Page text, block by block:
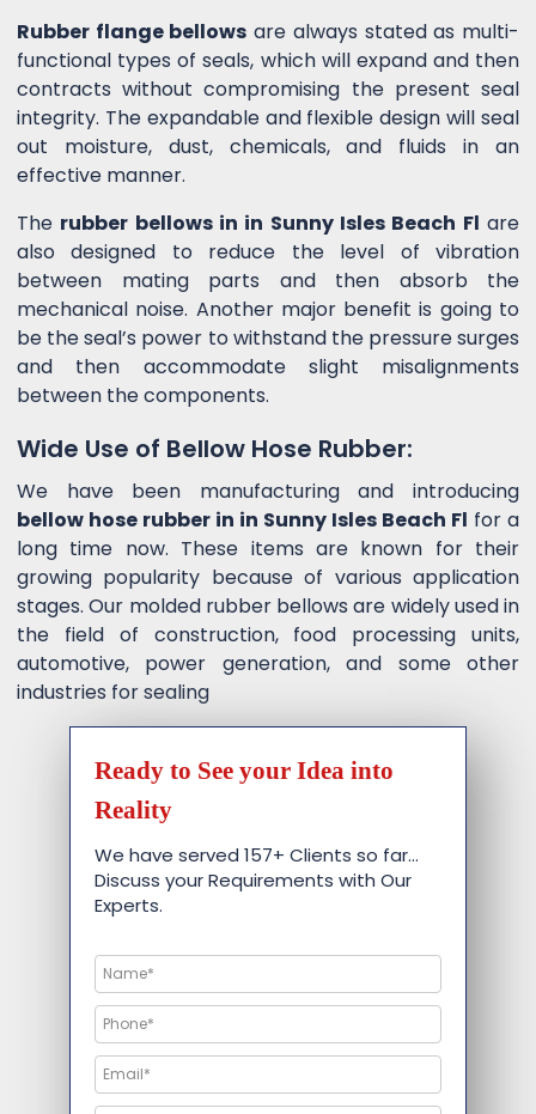
Rubber flange bellows are always stated as multi-
functional types of seals, which will expand and then
contracts without compromising the present seal
integrity. The expandable and flexible design will seal
out moisture, dust, chemicals, and fluids in an
effective manner.
The rubber bellows in in Sunny Isles Beach Fl are
also designed to reduce the level of vibration
between mating parts and then absorb the
mechanical noise. Another major benefit is going to
be the seal’s power to withstand the pressure surges
and then accommodate slight misalignments
between the components.
Wide Use of Bellow Hose Rubber:
We have been manufacturing and introducing
bellow hose rubber in in Sunny Isles Beach Fl for a
long time now. These items are known for their
growing popularity because of various application
stages. Our molded rubber bellows are widely used in
the field of construction, food processing units,
automotive, power generation, and some other
industries for sealing
Ready to See your Idea into
Reality
We have served 157+ Clients so far…
Discuss your Requirements with Our
Experts.